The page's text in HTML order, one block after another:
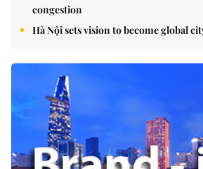
congestion
Hà Nội sets vision to become global